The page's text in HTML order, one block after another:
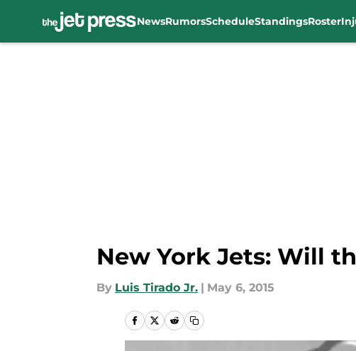
NewsRumorsScheduleStandingsRoster
New York Jets: Will
By Luis Tirado Jr. | May 6, 2015